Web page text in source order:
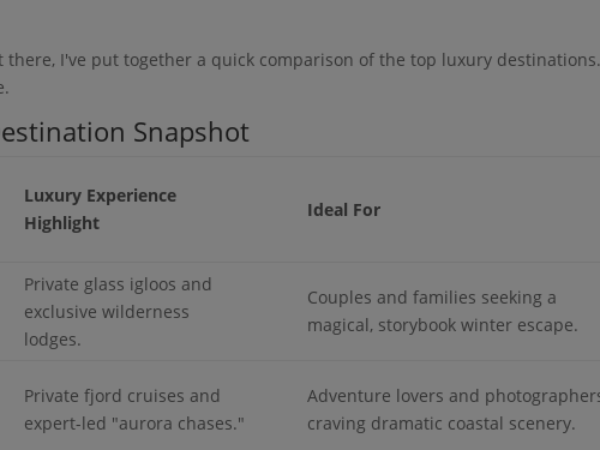
there, I've put together a quick comparison of the top luxury destinations.
Snapshot
Luxury Experience
Highlight
Ideal For
Private glass igloos and
exclusive wilderness
lodges.
Couples and families seeking a
magical, storybook winter escape.
Private fjord cruises and
expert-led "aurora chases."
Adventure lovers and
craving dramatic coastal scenery.